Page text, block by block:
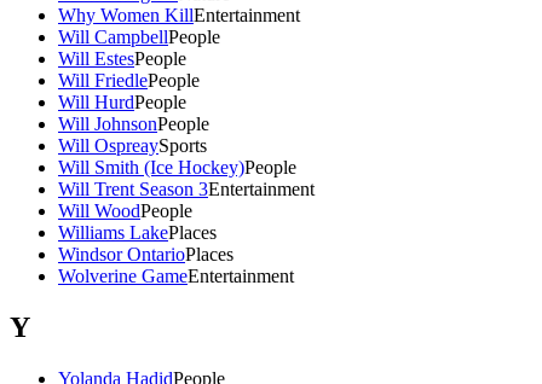
Why Women KillEntertainment
Will CampbellPeople
Will EstesPeople
Will FriedlePeople
Will HurdPeople
Will JohnsonPeople
Will OspreaySports
Will Smith (Ice Hockey)People
Will Trent Season 3Entertainment
Will WoodPeople
Williams LakePlaces
Windsor OntarioPlaces
Wolverine GameEntertainment
Y
Yolanda HadidPeople